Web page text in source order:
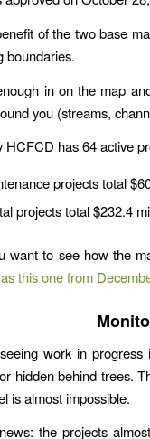
of the two base
boundaries.
in on the map
you (streams,
HCFCD has 64 active
projects total
projects total $232.4
want to see how the
this one from
work in
hidden behind trees.
is almost impossible.
the projects